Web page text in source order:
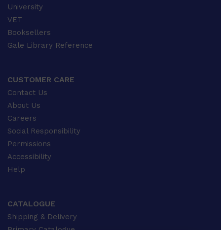
University
VET
Booksellers
Gale Library Reference
CUSTOMER CARE
Contact Us
About Us
Careers
Social Responsibility
Permissions
Accessibility
Help
CATALOGUE
Shipping & Delivery